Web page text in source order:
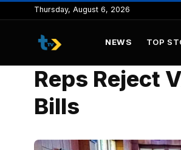
to
content
Thursday, August 6, 2026
NEWS TOP
Reps Reject
Bills